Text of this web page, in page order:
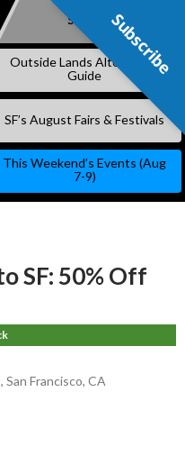
Subscribe
Outside Lands Alternative
Guide
SF’s August Fairs & Festivals
This Weekend’s Events (Aug
7-9)
SF: 50% Off
San Francisco, CA
Subscribe